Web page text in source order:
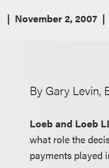
November 2, 2007
By Gary Levin,
Loeb and Loeb
what role the
payments played